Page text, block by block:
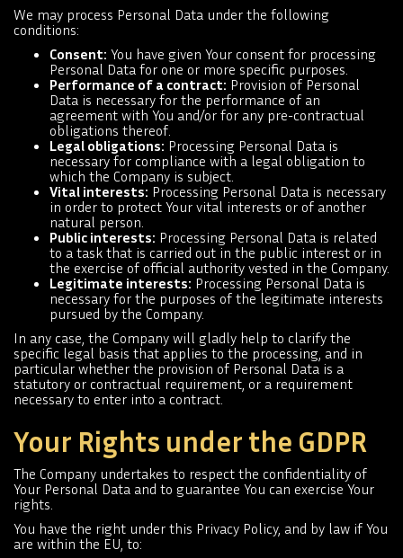
We may process Personal Data under the following
conditions:
Consent: You have given Your consent for processing
Personal Data for one or more specific purposes.
Performance of a contract: Provision of Personal
Data is necessary for the performance of an
agreement with You and/or for any pre-contractual
obligations thereof.
Legal obligations: Processing Personal Data is
necessary for compliance with a legal obligation to
which the Company is subject.
Vital interests: Processing Personal Data is necessary
in order to protect Your vital interests or of another
natural person.
Public interests: Processing Personal Data is related
to a task that is carried out in the public interest or in
the exercise of official authority vested in the Company.
Legitimate interests: Processing Personal Data is
necessary for the purposes of the legitimate interests
pursued by the Company.
In any case, the Company will gladly help to clarify the
specific legal basis that applies to the processing, and in
particular whether the provision of Personal Data is a
statutory or contractual requirement, or a requirement
necessary to enter into a contract.
Your Rights under the GDPR
The Company undertakes to respect the confidentiality of
Your Personal Data and to guarantee You can exercise Your
rights.
You have the right under this Privacy Policy, and by law if You
are within the EU, to: